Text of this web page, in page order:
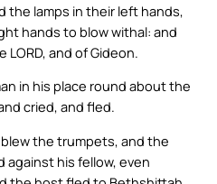
the lamps in their left hands,
hands to blow withal: and
and of Gideon.
in his place round about the
cried, and fled.
the trumpets, and the
against his fellow, even